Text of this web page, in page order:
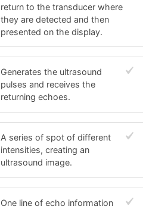
return to the transducer where
they are detected and then
presented on the display.
Generates the ultrasound
pulses and receives the
returning echoes.
A series of spot of different
intensities, creating an
ultrasound image.
One line of echo information